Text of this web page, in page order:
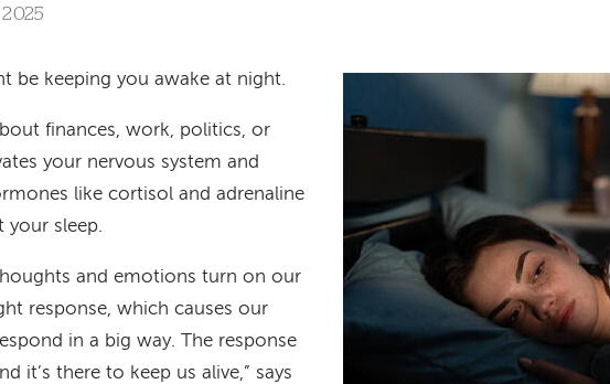
be keeping you awake at night.
finances, work, politics, or
your nervous system and
like cortisol and adrenaline
your sleep.
and emotions turn on our
response, which causes our
in a big way. The response
it’s there to keep us alive,” says